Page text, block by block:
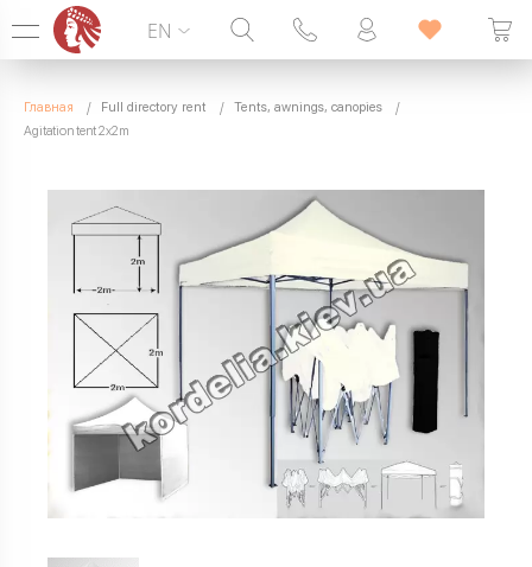
099 338 00 22
SEVEN DAYS A WEEK
EN
Главная Full directory rent
Tents, awnings, canopies
Agitation tent 2x2m